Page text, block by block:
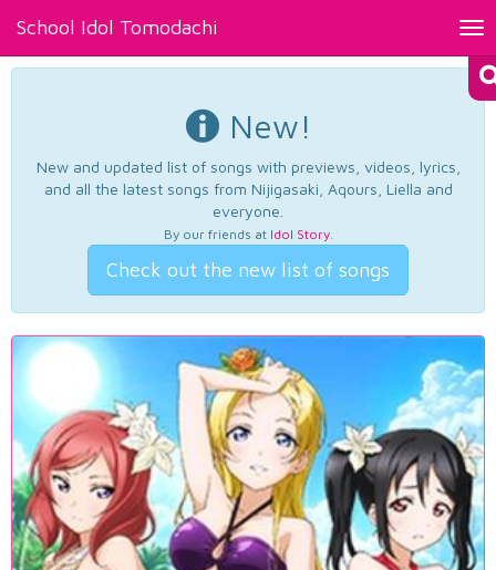
School Idol Tomodachi
New!
New and updated list of songs with previews, videos, lyrics,
and all the latest songs from Nijigasaki, Aqours, Liella and
everyone.
By our friends at Idol Story.
Check out the new list of songs